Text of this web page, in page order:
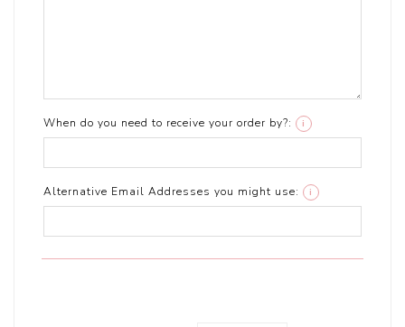
When do you need to receive your order by?: i
Alternative Email Addresses you might use: i